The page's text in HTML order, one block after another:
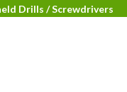
Drills / Screwdrivers